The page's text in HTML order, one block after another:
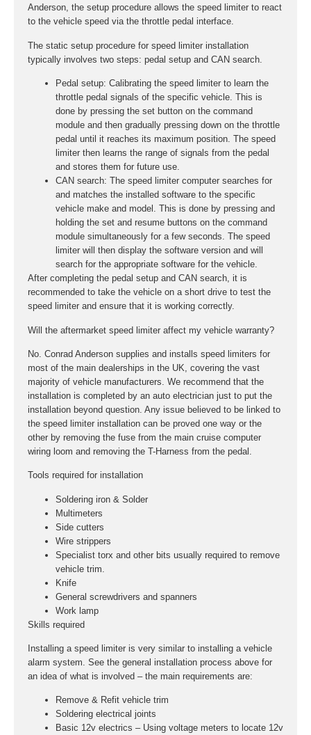
Anderson, the setup procedure allows the speed limiter to react
to the vehicle speed via the throttle pedal interface.
The static setup procedure for speed limiter installation
typically involves two steps: pedal setup and CAN search.
Pedal setup: Calibrating the speed limiter to learn the
throttle pedal signals of the specific vehicle. This is
done by pressing the set button on the command
module and then gradually pressing down on the throttle
pedal until it reaches its maximum position. The speed
limiter then learns the range of signals from the pedal
and stores them for future use.
CAN search: The speed limiter computer searches for
and matches the installed software to the specific
vehicle make and model. This is done by pressing and
holding the set and resume buttons on the command
module simultaneously for a few seconds. The speed
limiter will then display the software version and will
search for the appropriate software for the vehicle.
After completing the pedal setup and CAN search, it is
recommended to take the vehicle on a short drive to test the
speed limiter and ensure that it is working correctly.
Will the aftermarket speed limiter affect my vehicle warranty?
No. Conrad Anderson supplies and installs speed limiters for
most of the main dealerships in the UK, covering the vast
majority of vehicle manufacturers. We recommend that the
installation is completed by an auto electrician just to put the
installation beyond question. Any issue believed to be linked to
the speed limiter installation can be proved one way or the
other by removing the fuse from the main cruise computer
wiring loom and removing the T-Harness from the pedal.
Tools required for installation
Soldering iron & Solder
Multimeters
Side cutters
Wire strippers
Specialist torx and other bits usually required to remove
vehicle trim.
Knife
General screwdrivers and spanners
Work lamp
Skills required
Installing a speed limiter is very similar to installing a vehicle
alarm system. See the general installation process above for
an idea of what is involved – the main requirements are:
Remove & Refit vehicle trim
Soldering electrical joints
Basic 12v electrics – Using voltage meters to locate 12v